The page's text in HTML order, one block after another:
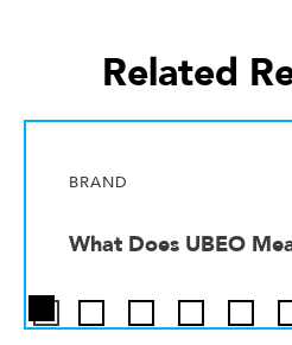
Related
BRAND
What Does UBEO